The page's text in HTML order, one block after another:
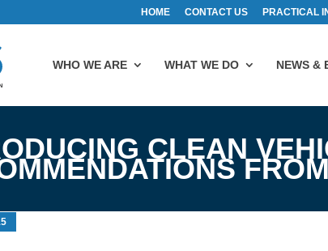
HOME CONTACT US PRACTICAL
WHO WE ARE WHAT WE DO NEWS &
CLEAN